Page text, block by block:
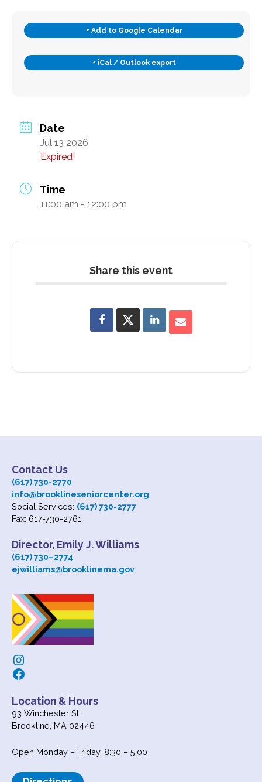
Subscribe
Contact Us
+ Add to Google Calendar
+ iCal / Outlook export
Date
Jul 13 2026
Expired!
Time
11:00 am - 12:00 pm
Share this event
Contact Us
(617) 730-2770
info@brooklineseniorcenter.org
Social Services: (617) 730-2777
Fax: 617-730-2761
Director, Emily J. Williams
(617) 730–2774
ejwilliams@brooklinema.gov
Instagram
Facebook
Location & Hours
93 Winchester St.
Brookline, MA 02446
Open Monday – Friday, 8:30 – 5:00